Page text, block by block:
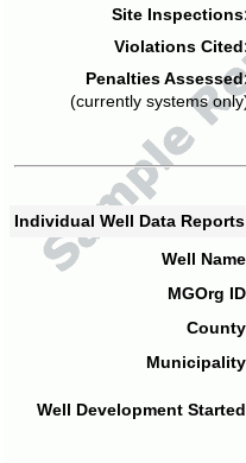
Site
Violations
Penalties
(currently systems
Individual Well Data
Well
MGOrg
Well Development